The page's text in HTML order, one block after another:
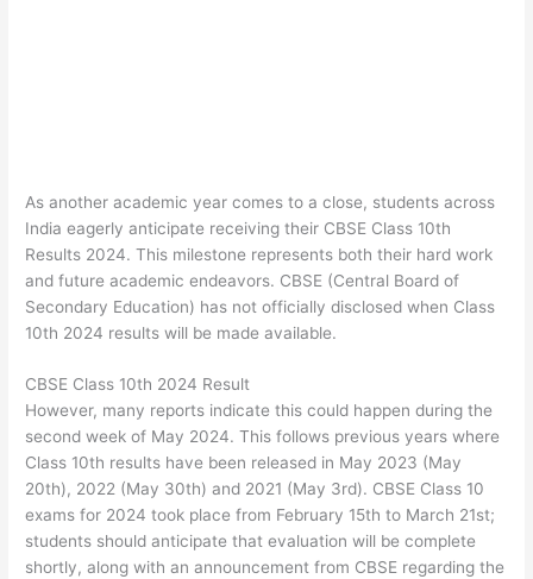
As another academic year comes to a close, students across
India eagerly anticipate receiving their CBSE Class 10th
Results 2024. This milestone represents both their hard work
and future academic endeavors. CBSE (Central Board of
Secondary Education) has not officially disclosed when Class
10th 2024 results will be made available.
CBSE Class 10th 2024 Result
However, many reports indicate this could happen during the
second week of May 2024. This follows previous years where
Class 10th results have been released in May 2023 (May
20th), 2022 (May 30th) and 2021 (May 3rd). CBSE Class 10
exams for 2024 took place from February 15th to March 21st;
students should anticipate that evaluation will be complete
shortly, along with an announcement from CBSE regarding the